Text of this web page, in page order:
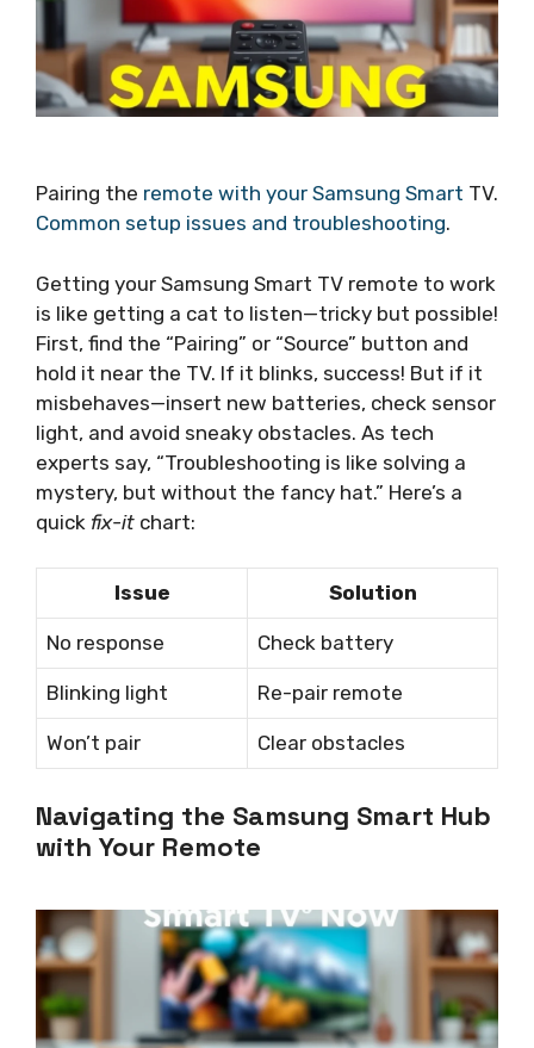
Pairing the remote with your Samsung Smart TV.
Common setup issues and troubleshooting.
Getting your Samsung Smart TV remote to work
is like getting a cat to listen—tricky but possible!
First, find the “Pairing” or “Source” button and
hold it near the TV. If it blinks, success! But if it
misbehaves—insert new batteries, check sensor
light, and avoid sneaky obstacles. As tech
experts say, “Troubleshooting is like solving a
mystery, but without the fancy hat.” Here’s a
quick fix-it chart:
Issue Solution
No response Check battery
Blinking light Re-pair remote
Won’t pair Clear obstacles
Navigating the Samsung Smart Hub
with Your Remote